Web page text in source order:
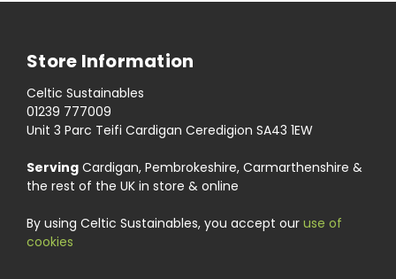
Store Information
Celtic Sustainables
01239 777009
Unit 3 Parc Teifi Cardigan Ceredigion SA43 1EW
Serving Cardigan, Pembrokeshire, Carmarthenshire &
the rest of the UK in store & online
By using Celtic Sustainables, you accept our use of
cookies